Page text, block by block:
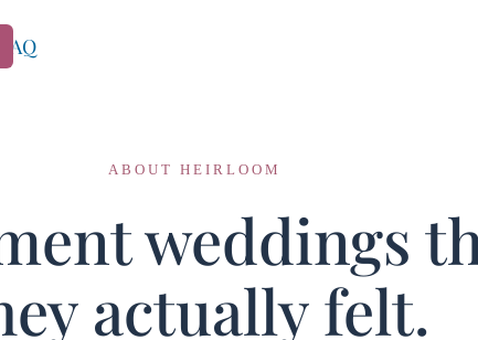
FAQ
ABOUT HEIRLOOM
weddings
actually felt.